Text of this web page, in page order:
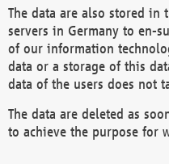
The data are also stored
servers in Germany to en-
of our information
data or a storage of this
data of the users does not
The data are deleted as
to achieve the purpose for